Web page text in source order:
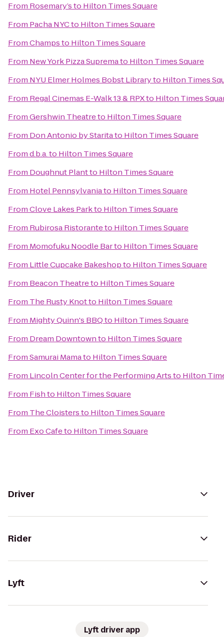
From Rosemary’sto Hilton Times Square
From Pacha NYCto Hilton Times Square
FromChampsto Hilton Times Square
From New York Pizza Supremato Hilton Times Square
From NYU Elmer Holmes Bobst Libraryto Hilton Times
From Regal Cinemas E-Walk 13 & RPXto Hilton Times
FromGershwin Theatreto Hilton Times Square
From Don Antonio by Staritato Hilton Times Square
Fromd.b.a.to Hilton Times Square
From Doughnut Plantto Hilton Times Square
From Hotel Pennsylvaniato Hilton Times Square
FromClove Lakes Parkto Hilton Times Square
From Rubirosa Ristoranteto Hilton Times Square
From Momofuku Noodle Barto Hilton Times Square
From Little Cupcake Bakeshopto Hilton Times Square
From Beacon Theatreto Hilton Times Square
From The Rusty Knotto Hilton Times Square
From Mighty Quinn's BBQto Hilton Times Square
From Dream Downtownto Hilton Times Square
FromSamurai Mamato Hilton Times Square
From Lincoln Center for the Performing Artsto Hilton
From Fishto Hilton Times Square
From The Cloistersto Hilton Times Square
From Exo Cafeto Hilton Times Square
Driver
Rider
Lyft
Lyft driver app